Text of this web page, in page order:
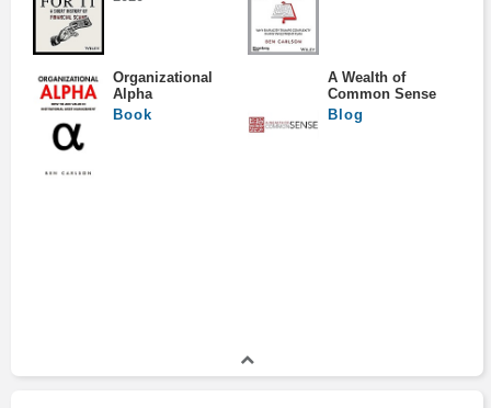
Organizational
Alpha
Book
A Wealth of
Common Sense
Blog